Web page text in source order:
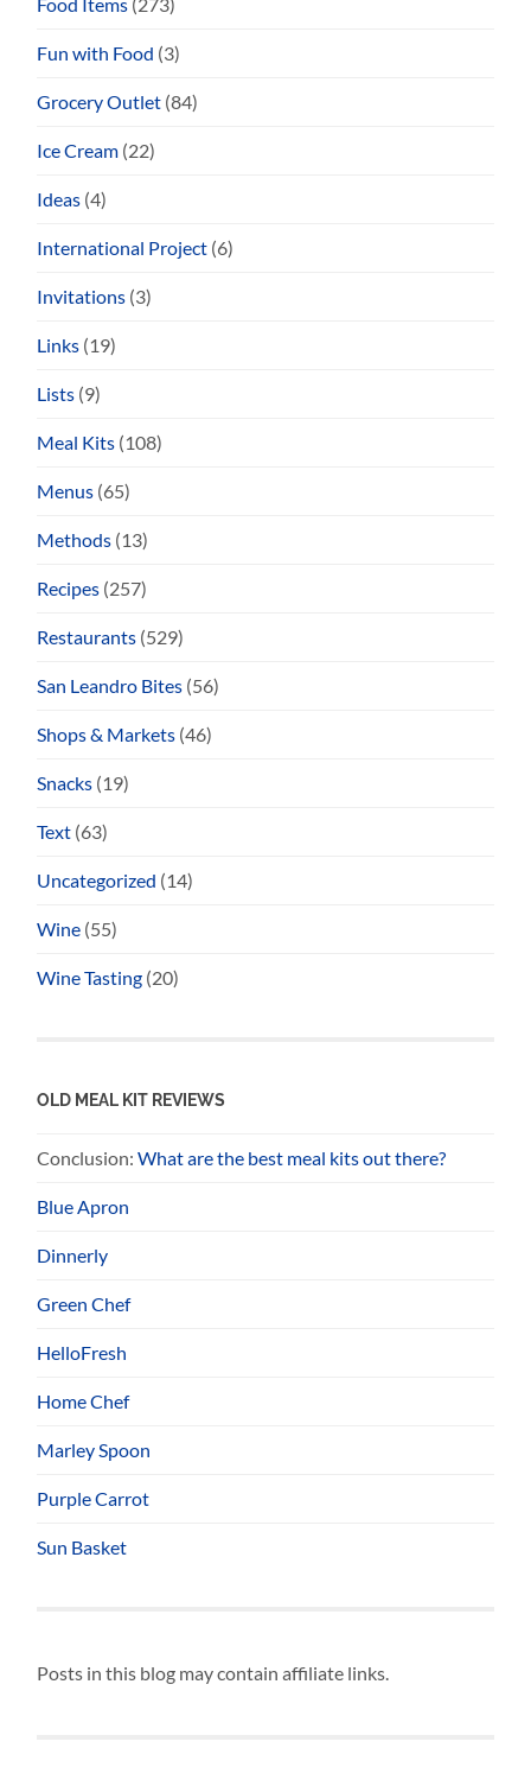
Fun with Food (3)
Grocery Outlet (84)
Ice Cream (22)
Ideas (4)
International Project (6)
Invitations (3)
Links (19)
Lists (9)
Meal Kits (108)
Menus (65)
Methods (13)
Recipes (257)
Restaurants (529)
San Leandro Bites (56)
Shops & Markets (46)
Snacks (19)
Text (63)
Uncategorized (14)
Wine (55)
Wine Tasting (20)
OLD MEAL KIT REVIEWS
Conclusion:What are the best meal kits out there?
Blue Apron
Dinnerly
Green Chef
HelloFresh
Home Chef
Marley Spoon
Purple Carrot
Sun Basket
Posts in this blog may contain affiliate links.